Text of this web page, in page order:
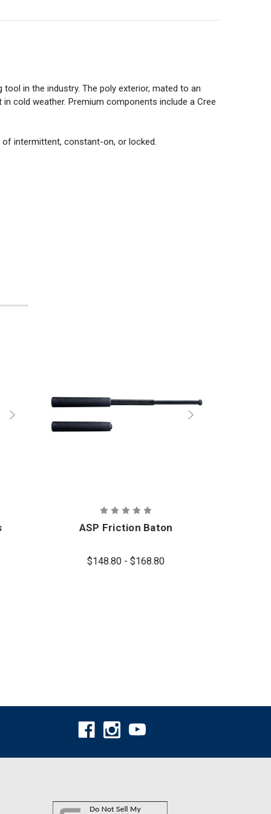
in the industry. The poly exterior, mated to an
cold weather. Premium components include a Cree
intermittent, constant-on, or locked.
ASP Friction Baton
$148.80 - $168.80